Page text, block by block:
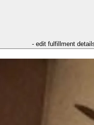
- edit fulfillment